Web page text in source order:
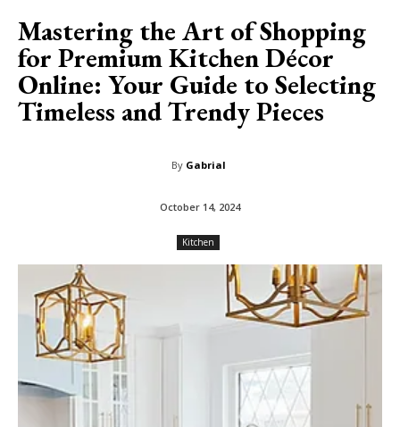
Mastering the Art of Shopping
for Premium Kitchen Décor
Online: Your Guide to Selecting
Timeless and Trendy Pieces
By Gabrial
October 14, 2024
Kitchen